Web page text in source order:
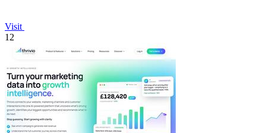
Visit
12